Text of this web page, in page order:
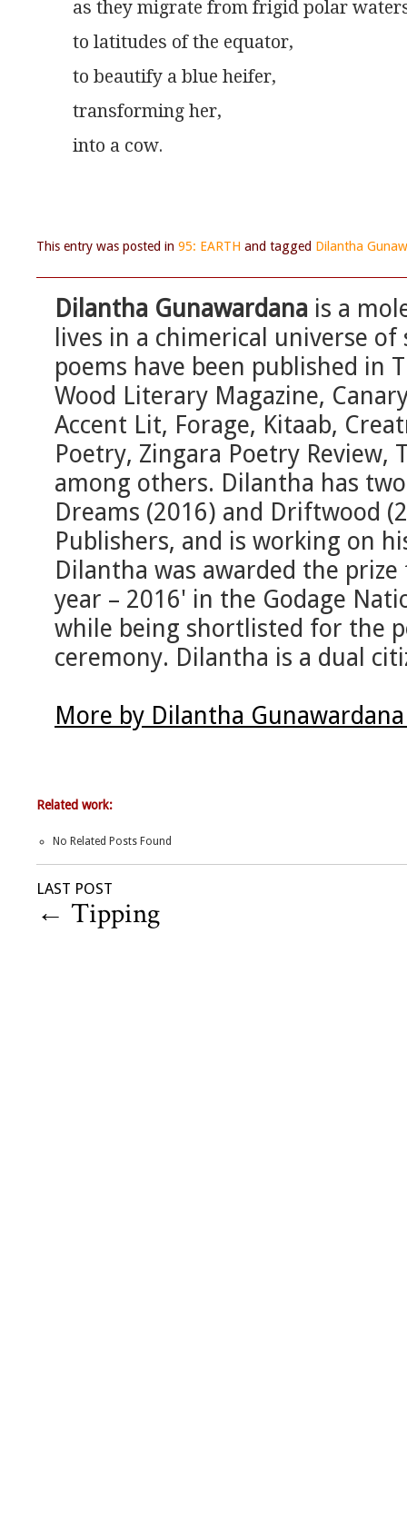
as they migrate from frigid polar
to latitudes of the equator,
to beautify a blue heifer,
transforming her,
into a cow.
This entry was posted in 95: EARTH and tagged Dilantha
Dilantha Gunawardana is a
lives in a chimerical universe
poems have been published in
Wood Literary Magazine,
Accent Lit, Forage, Kitaab,
Poetry, Zingara Poetry Review,
among others. Dilantha has
Dreams (2016) and Driftwood
Publishers, and is working on
Dilantha was awarded the
year – 2016' in the Godage
while being shortlisted for the
ceremony. Dilantha is a dual
More by Dilantha
Related work:
No Related Posts Found
LAST POST
← Tipping